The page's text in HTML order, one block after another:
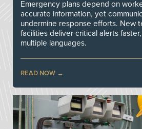
Emergency plans depend on
accurate information, yet
undermine response efforts. New
facilities deliver critical alerts
multiple languages.
READ NOW